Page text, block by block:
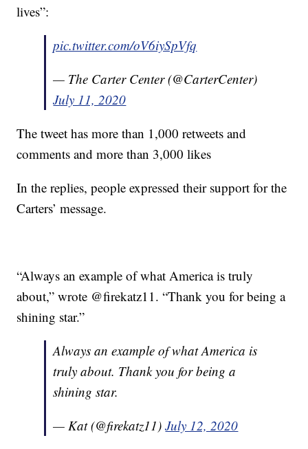
lives”:
pic.twitter.com/oV6iySpVfq
— The Carter Center (@CarterCenter)
July 11, 2020
The tweet has more than 1,000 retweets and
comments and more than 3,000 likes
In the replies, people expressed their support for the
Carters’ message.
“Always an example of what America is truly
about,” wrote @firekatz11. “Thank you for being a
shining star.”
Always an example of what America is
truly about. Thank you for being a
shining star.
— Kat (@firekatz11)July 12, 2020